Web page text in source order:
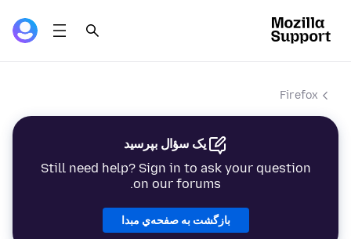
Firefox
یک سؤال بپرسید
Still need help? Sign in to ask your question
on our forums.
بازگشت به صفحه‌ي مبدا